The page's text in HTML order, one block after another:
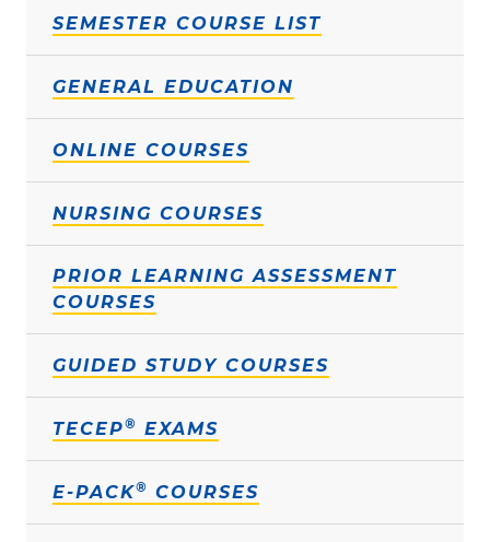
SEMESTER COURSE LIST
GENERAL EDUCATION
ONLINE COURSES
NURSING COURSES
PRIOR LEARNING ASSESSMENT
COURSES
GUIDED STUDY COURSES
TECEP® EXAMS
E-PACK® COURSES